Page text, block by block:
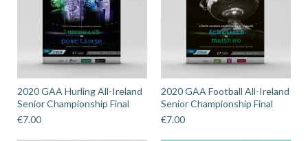
2020 GAA Hurling All-Ireland
Senior Championship Final
€7.00
2020 GAA Football All-Ireland
Senior Championship Final
€7.00